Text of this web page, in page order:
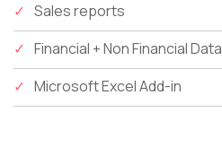
Sales reports
Financial + Non Financial Data
Microsoft Excel Add-in